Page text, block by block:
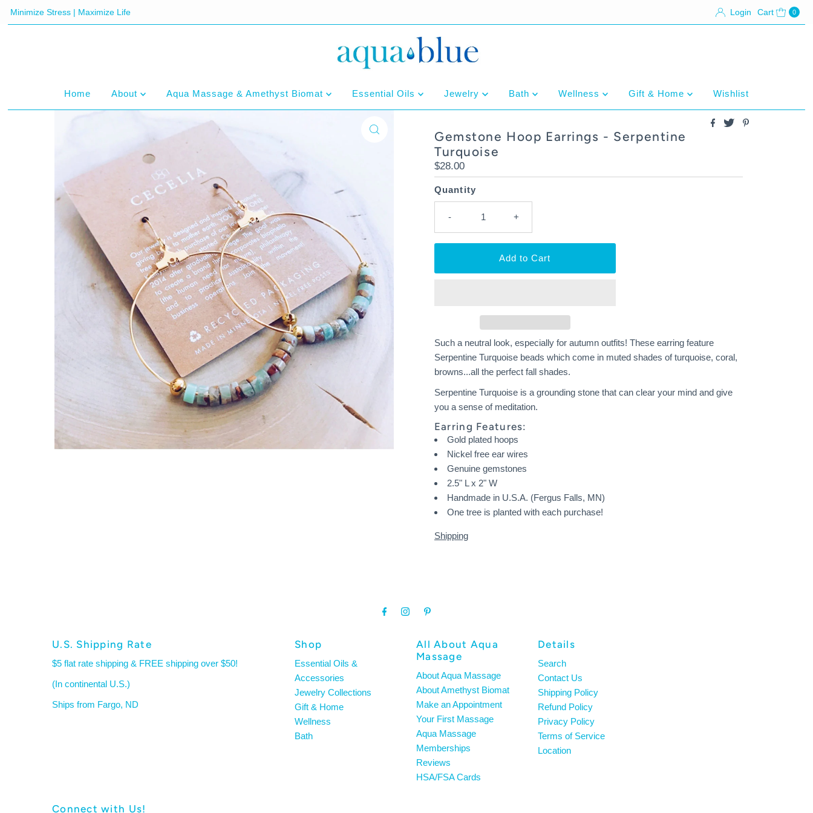
Minimize Stress | Maximize Life Login Cart 0
Home About Aqua Massage & Amethyst Biomat Essential Oils Jewelry Bath Wellness Gift & Home Wishlist
Gemstone Hoop Earrings - Serpentine
Turquoise
Regular
Price
$28.00
Quantity
- +
Such a neutral look, especially for autumn outfits! These earring feature
Serpentine Turquoise beads which come in muted shades of turquoise, coral,
browns...all the perfect fall shades.
Serpentine Turquoise is a grounding stone that can clear your mind and give
you a sense of meditation.
Earring Features:
Gold plated hoops
Nickel free ear wires
Genuine gemstones
2.5" L x 2" W
Handmade in U.S.A. (Fergus Falls, MN)
One tree is planted with each purchase!
Shipping
U.S. Shipping Rate
$5 flat rate shipping & FREE shipping over $50!
(In continental U.S.)
Ships from Fargo, ND
Shop
Essential Oils &
Accessories
Jewelry Collections
Gift & Home
Wellness
Bath
All About Aqua
Massage
About Aqua Massage
About Amethyst Biomat
Make an Appointment
Your First Massage
Aqua Massage
Memberships
Reviews
HSA/FSA Cards
Details
Search
Contact Us
Shipping Policy
Refund Policy
Privacy Policy
Terms of Service
Location
Connect with Us!